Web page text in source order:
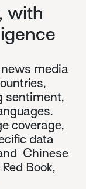
with
news media
sentiment,
coverage,
data
Chinese
Book,